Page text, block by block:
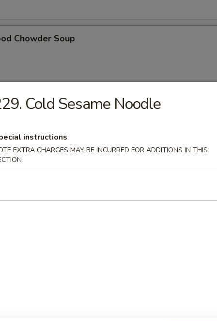
Chowder Soup
Soup
in Hong Kong Noodle Soup
in Hong Kong Noodle Soup
Dumpling in Hong Kong Noodle Soup
Pork & Special Wonton in Hong Kong Noodle Soup
Cold Sesame Noodle
instructions
EXTRA CHARGES MAY BE INCURRED FOR ADDITIONS IN THIS